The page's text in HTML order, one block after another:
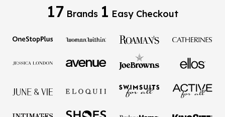
17 Brands 1 Easy Checkout